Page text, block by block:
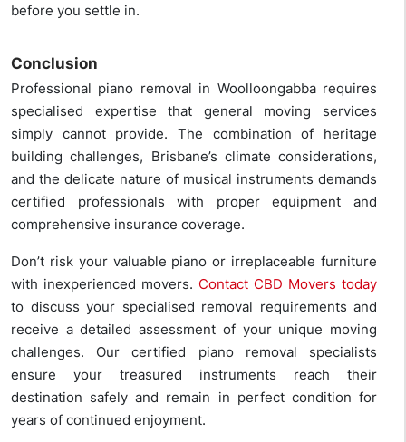
before you settle in.
Conclusion
Professional piano removal in Woolloongabba requires
specialised expertise that general moving services
simply cannot provide. The combination of heritage
building challenges, Brisbane’s climate considerations,
and the delicate nature of musical instruments demands
certified professionals with proper equipment and
comprehensive insurance coverage.
Don’t risk your valuable piano or irreplaceable furniture
with inexperienced movers. Contact CBD Movers today
to discuss your specialised removal requirements and
receive a detailed assessment of your unique moving
challenges. Our certified piano removal specialists
ensure your treasured instruments reach their
destination safely and remain in perfect condition for
years of continued enjoyment.